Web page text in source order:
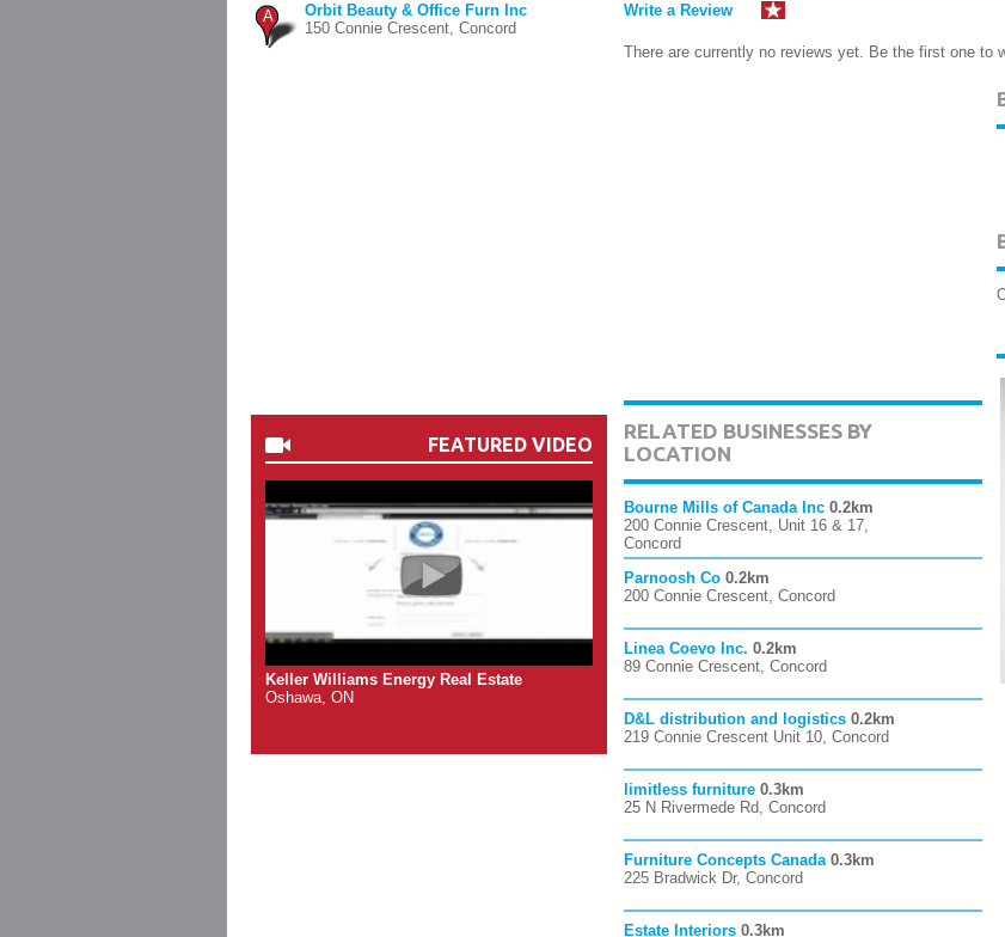
A
Orbit Beauty & Office Furn Inc
150 Connie Crescent, Concord
FEATURED VIDEO
Keller Williams Energy Real Estate
Oshawa, ON
Write a Review
There are currently no reviews yet. Be the first one to
RELATED BUSINESSES BY
LOCATION
Bourne Mills of Canada Inc 0.2km
200 Connie Crescent, Unit 16 & 17,
Concord
Parnoosh Co 0.2km
200 Connie Crescent, Concord
Linea Coevo Inc. 0.2km
89 Connie Crescent, Concord
D&L distribution and logistics 0.2km
219 Connie Crescent Unit 10, Concord
limitless furniture 0.3km
25 N Rivermede Rd, Concord
Furniture Concepts Canada 0.3km
225 Bradwick Dr, Concord
Estate Interiors 0.3km